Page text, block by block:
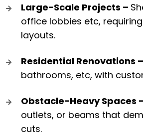
Large-Scale Projects –
office lobbies etc,
layouts.
Residential Renovations –
bathrooms, etc, with
Obstacle-Heavy Spaces
outlets, or beams that
cuts.